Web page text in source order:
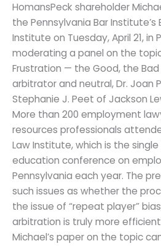
HomansPeck shareholder
the Pennsylvania Bar Institute’s
Institute on Tuesday, April 21, in
moderating a panel on the
Frustration — the Good, the Bad
arbitrator and neutral, Dr. Joan
Stephanie J. Peet of Jackson
More than 200 employment
resources professionals
Law Institute, which is the
education conference on
Pennsylvania each year. The
such issues as whether the
the issue of “repeat player”
arbitration is truly more
Michael’s paper on the topic